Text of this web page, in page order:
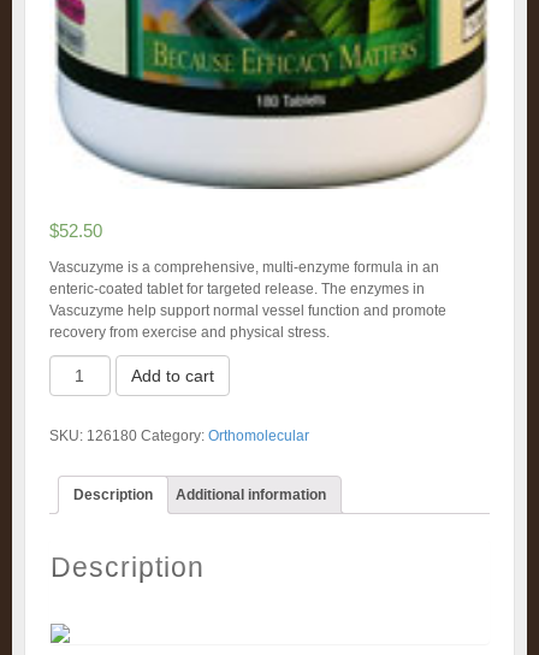
$52.50
Vascuzyme is a comprehensive, multi-enzyme formula in an
enteric-coated tablet for targeted release. The enzymes in
Vascuzyme help support normal vessel function and promote
recovery from exercise and physical stress.
(180)
Add to cart
SKU: 126180 Category: Orthomolecular
Description Additional information
Description